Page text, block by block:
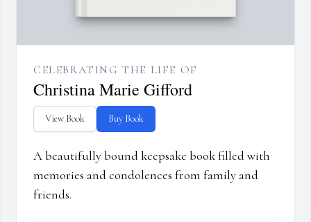
CELEBRATING THE LIFE OF
Christina Marie Gifford
View Book Buy Book
A beautifully bound keepsake book filled with
memories and condolences from family and
friends.